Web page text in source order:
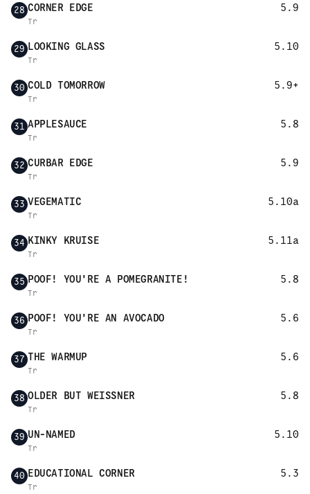
28 CORNER EDGE 5.9
Tr
29 LOOKING GLASS 5.10
Tr
30 COLD TOMORROW 5.9+
Tr
31 APPLESAUCE 5.8
Tr
32 CURBAR EDGE 5.9
Tr
33 VEGEMATIC 5.10a
Tr
34 KINKY KRUISE 5.11a
Tr
35 POOF! YOU'RE A POMEGRANITE! 5.8
Tr
36 POOF! YOU'RE AN AVOCADO 5.6
Tr
37 THE WARMUP 5.6
Tr
38 OLDER BUT WEISSNER 5.8
Tr
39 UN-NAMED 5.10
Tr
40 EDUCATIONAL CORNER 5.3
Tr